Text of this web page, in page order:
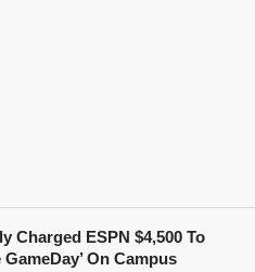
Charged ESPN $4,500 To
GameDay’ On Campus